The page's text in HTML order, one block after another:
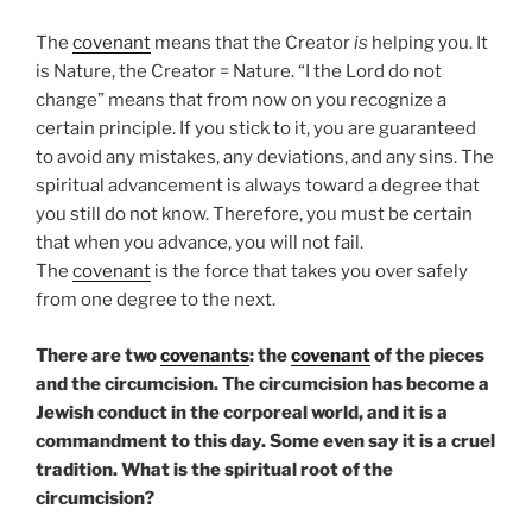
The covenant means that the Creatoris helping you. It
is Nature, the Creator = Nature. “I the Lord do not
change” means that from now on you recognize a
certain principle. If you stick to it, you are guaranteed
to avoid any mistakes, any deviations, and any sins. The
spiritual advancement is always toward a degree that
you still do not know. Therefore, you must be certain
that when you advance, you will not fail.
The covenant is the force that takes you over safely
from one degree to the next.
There are twocovenants: thecovenantof the pieces
and the circumcision. The circumcision has become a
Jewish conduct in the corporeal world, and it is a
commandment to this day. Some even say it is a cruel
tradition. What is the spiritual root of the
circumcision?